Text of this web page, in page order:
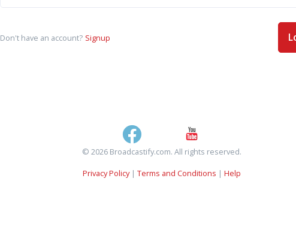
Don't have an account? Signup
© 2026 Broadcastify.com. All rights reserved.
Privacy Policy| Terms and Conditions | Help